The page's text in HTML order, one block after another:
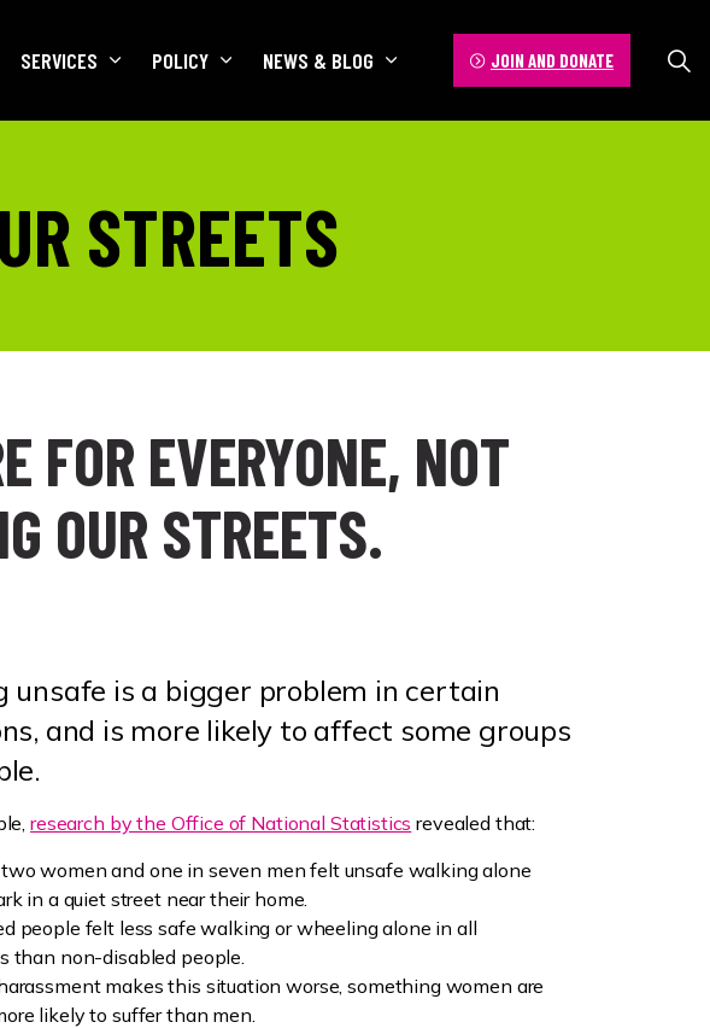
SERVICES POLICY NEWS & BLOG JOIN AND DONATE
STREETS
FOR EVERYONE, NOT
OUR STREETS.
unsafe is a bigger problem in certain
and is more likely to affect some groups
research by the Office of National Statistics revealed that:
women and one in seven men felt unsafe walking alone
in a quiet street near their home.
people felt less safe walking or wheeling alone in all
than non-disabled people.
makes this situation worse, something women are
likely to suffer than men.